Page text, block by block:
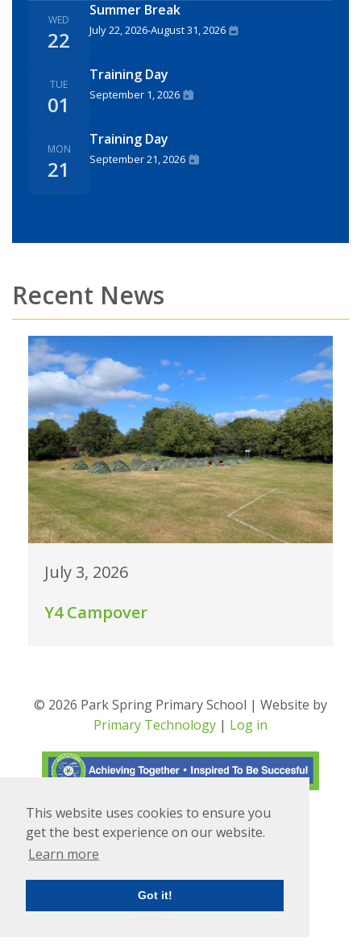
This website uses cookies to ensure you
get the best experience on our website.
Learn more
Got it!
WED
22
Summer Break
July 22, 2026-August 31, 2026
TUE
01
Training Day
September 1, 2026
MON
21
Training Day
September 21, 2026
Recent News
July 3, 2026
Y4 Campover
© 2026 Park Spring Primary School | Website by
Primary Technology | Log in
Powered by Translate